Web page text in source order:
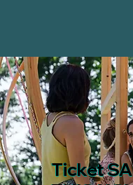
Ticket